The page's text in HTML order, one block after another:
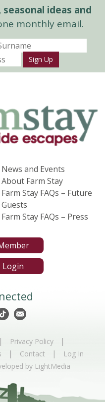
ideas and
monthly email.
Sign Up
News and Events
About Farm Stay
Farm Stay FAQs – Future
Guests
Farm Stay FAQs – Press
Login
| Privacy Policy |
| Contact | Log In
by LightMedia